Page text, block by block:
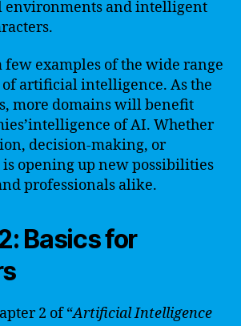
and intelligent
few examples of the wide range
artificial intelligence. As the
more domains will benefit
of AI. Whether
decision-making, or
opening up new possibilities
professionals alike.
Basics for
2 of “Artificial Intelligence